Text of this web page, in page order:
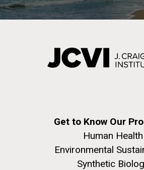
Get to Know Our
Human Health
Environmental
Synthetic